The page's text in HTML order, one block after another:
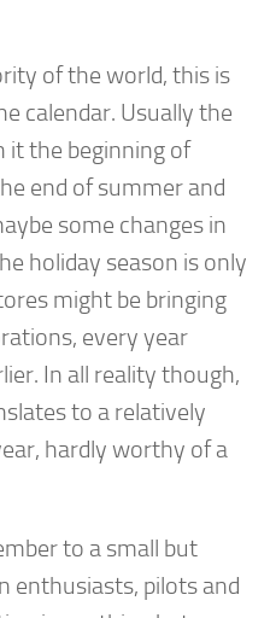
of the world, this is
calendar. Usually the
it the beginning of
end of summer and
some changes in
holiday season is only
might be bringing
every year
In all reality though,
to a relatively
hardly worthy of a
to a small but
enthusiasts, pilots and